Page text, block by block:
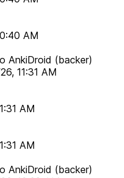
AM
AnkiDroid (backer)
11:31 AM
AM
AM
AnkiDroid (backer)